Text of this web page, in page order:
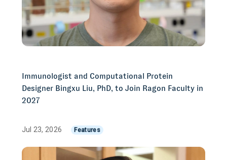
Immunologist and Computational Protein
Designer Bingxu Liu, PhD, to Join Ragon Faculty in
2027
Jul 23, 2026 Features